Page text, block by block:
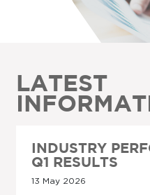
LATEST
INDUSTRY
Q1 RESULTS
13 May 2026